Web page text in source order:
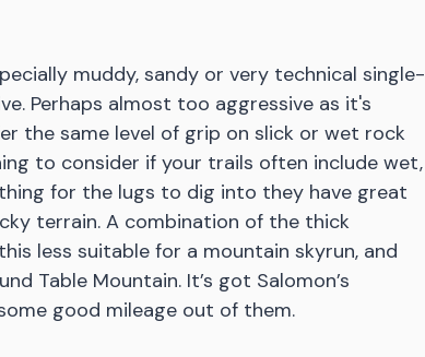
muddy, sandy or very technical single-
Perhaps almost too aggressive as it's
the same level of grip on slick or wet rock
to consider if your trails often include wet,
for the lugs to dig into they have great
terrain. A combination of the thick
less suitable for a mountain skyrun, and
Table Mountain. It’s got Salomon’s
good mileage out of them.